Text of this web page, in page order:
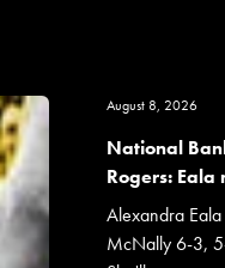
August 8, 2026
National
Rogers: Eala
Alexandra
McNally 6-3,